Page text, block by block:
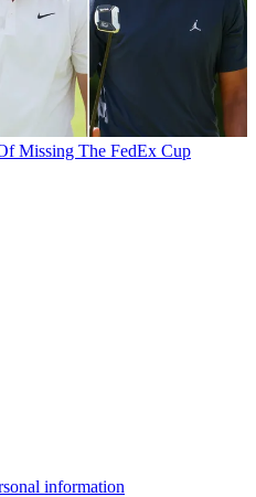
Missing The FedEx Cup
information